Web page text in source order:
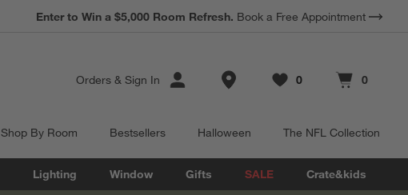
Earn 10% Back in Rewards Dollars. Terms Apply.
Orders & Sign In Store Locations
Favorites
0
items Cart contains
0
items
Shop By Room Bestsellers Halloween The NFL Collection
Lighting Window Gifts SALE Crate&kids